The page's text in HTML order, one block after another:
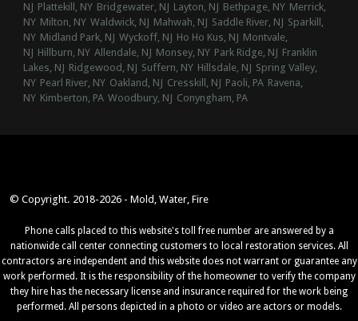
NJ Plattekill, NY Bridgewater, NJ Layton, NJ Bethpage, NY Merrick,
NY Milton, NY Waldwick, NJ Mahwah, NJ Saddle River, NJ Sparkill,
NY Midland Park, NJ Wyckoff, NJ Ho Ho Kus, NJ Montvale,
NJ Hillburn, NY Allendale, NJ Monsey, NY Park Ridge, NJ Franklin
Lakes, NJ Ridgewood, NJ Suffern, NY Hillsdale, NJ Spring Valley,
NY Pearl River, NY Oakland, NJ Cresskill, NJ Paoli, PA Ravena,
NY Kimberton, PA Woodbury, NJ Conyngham, PA
© Copyright. 2018-2026 - Mold, Water, Fire
Phone calls placed to this website's toll free number are answered by a
nationwide call center connecting customers to local restoration services. All
contractors are independent and this website does not warrant or guarantee any
work performed. It is the responsibility of the homeowner to verify the company
they hire has the necessary license and insurance required for the work being
performed. All persons depicted in a photo or video are actors or models.